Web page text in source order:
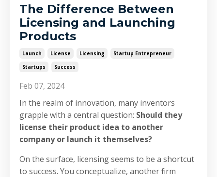
The Difference Between
Licensing and Launching
Products
Launch License Licensing
Startup Entrepreneur
Startups
Success
Feb 07, 2024
In the realm of innovation, many inventors
grapple with a central question: Should they
license their product idea to another
company or launch it themselves?
On the surface, licensing seems to be a shortcut
to success. You conceptualize, another firm